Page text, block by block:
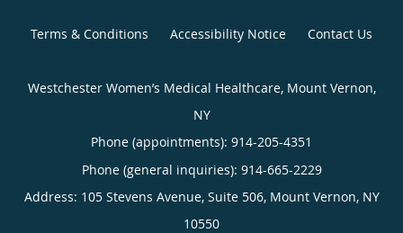
Terms & Conditions Accessibility Notice Contact Us
Westchester Women’s Medical Healthcare, Mount Vernon,
NY
Phone (appointments): 914-205-4351
Phone (general inquiries): 914-665-2229
Address: 105 Stevens Avenue, Suite 506, Mount Vernon, NY
10550